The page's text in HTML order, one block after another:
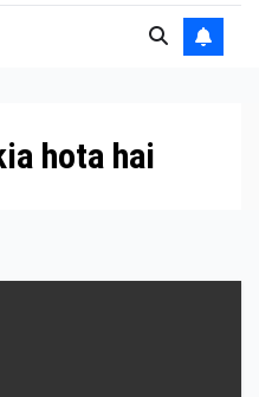
hota hai